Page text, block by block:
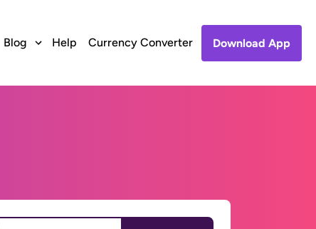
Blog Help Currency Converter Download App